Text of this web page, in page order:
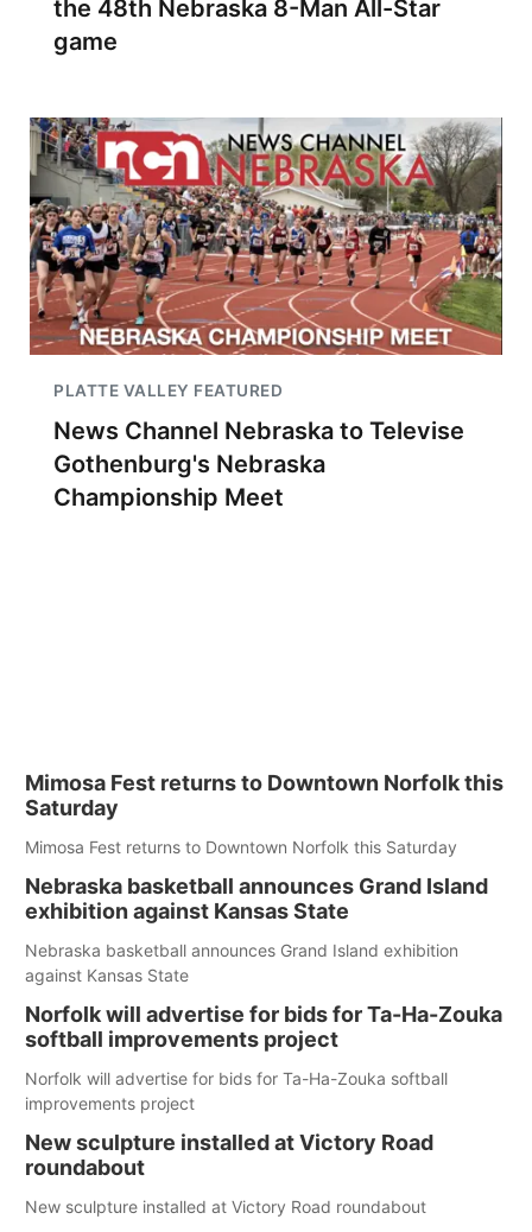
the 48th Nebraska 8-Man All-Star
game
PLATTE VALLEY FEATURED
News Channel Nebraska to Televise
Gothenburg's Nebraska
Championship Meet
Mimosa Fest returns to Downtown Norfolk this
Saturday
Mimosa Fest returns to Downtown Norfolk this Saturday
Nebraska basketball announces Grand Island
exhibition against Kansas State
Nebraska basketball announces Grand Island exhibition
against Kansas State
Norfolk will advertise for bids for Ta-Ha-Zouka
softball improvements project
Norfolk will advertise for bids for Ta-Ha-Zouka softball
improvements project
New sculpture installed at Victory Road
roundabout
New sculpture installed at Victory Road roundabout